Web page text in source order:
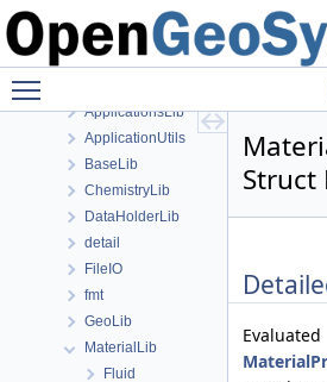
ApplicationsLib
ApplicationUtils
BaseLib
ChemistryLib
DataHolderLib
detail
FileIO
fmt
GeoLib
MaterialLib
Fluid
Struct
Evaluated